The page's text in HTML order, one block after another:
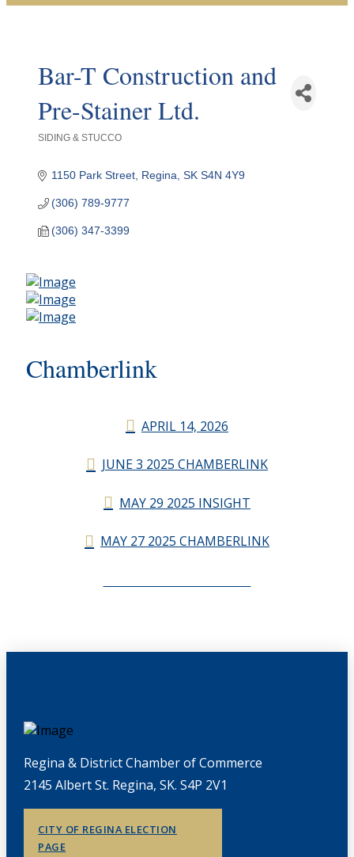
Bar-T Construction and
Pre-Stainer Ltd.
SIDING & STUCCO
1150 Park Street Regina SK S4N 4Y9
(306) 789-9777
(306) 347-3399
Chamberlink
APRIL 14, 2026
JUNE 3 2025 CHAMBERLINK
MAY 29 2025 INSIGHT
MAY 27 2025 CHAMBERLINK
Regina & District Chamber of Commerce
2145 Albert St. Regina, SK. S4P 2V1
CITY OF REGINA ELECTION
PAGE